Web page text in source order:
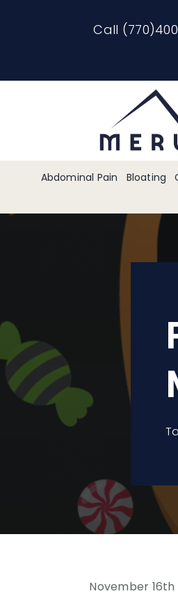
Call
Abdominal Pain Bloating
November